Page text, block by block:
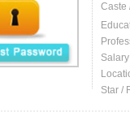
Caste
Salary
Star /